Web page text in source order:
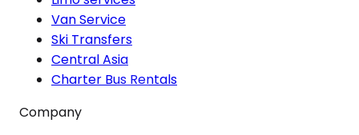
Van Service
Ski Transfers
Central Asia
Charter Bus Rentals
Company